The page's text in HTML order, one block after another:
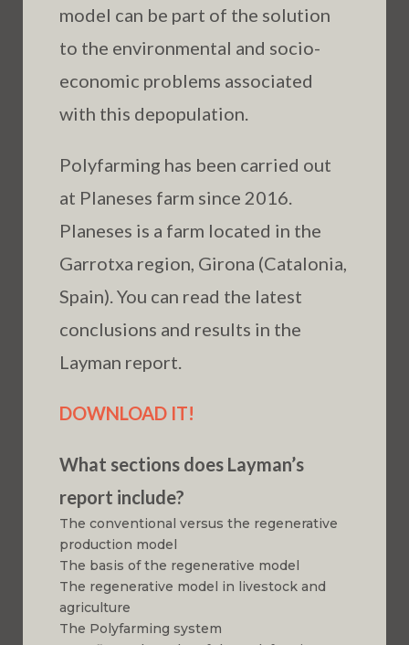
model can be part of the solution
to the environmental and socio-
economic problems associated
with this depopulation.
Polyfarming has been carried out
at Planeses farm since 2016.
Planeses is a farm located in the
Garrotxa region, Girona (Catalonia,
Spain). You can read the latest
conclusions and results in the
Layman report.
DOWNLOAD IT!
What sections does Layman’s
report include?
The conventional versus the regenerative
production model
The basis of the regenerative model
The regenerative model in livestock and
agriculture
The Polyfarming system